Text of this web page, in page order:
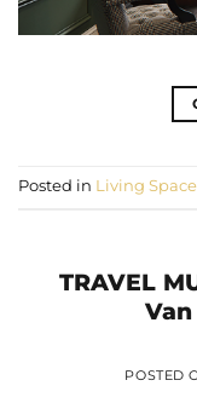
Posted in Living Space
TRAVEL
POSTED